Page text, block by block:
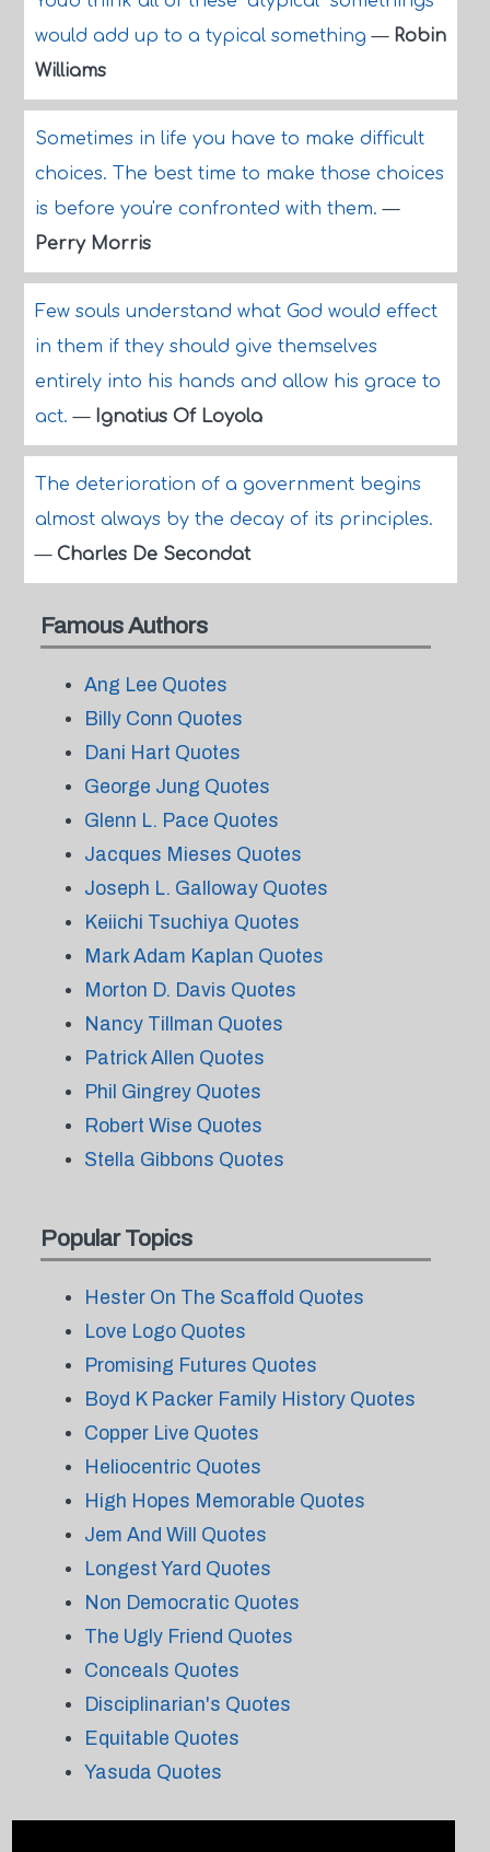
would add up to a typical something— Robin
Williams
Sometimes in life you have to make difficult
choices. The best time to make those choices
is before you're confronted with them.—
Perry Morris
Few souls understand what God would effect
in them if they should give themselves
entirely into his hands and allow his grace to
act.— Ignatius Of Loyola
The deterioration of a government begins
almost always by the decay of its principles.
— Charles De Secondat
Famous Authors
Ang Lee Quotes
Billy Conn Quotes
Dani Hart Quotes
George Jung Quotes
Glenn L. Pace Quotes
Jacques Mieses Quotes
Joseph L. Galloway Quotes
Keiichi Tsuchiya Quotes
Mark Adam Kaplan Quotes
Morton D. Davis Quotes
Nancy Tillman Quotes
Patrick Allen Quotes
Phil Gingrey Quotes
Robert Wise Quotes
Stella Gibbons Quotes
Popular Topics
Hester On The Scaffold Quotes
Love Logo Quotes
Promising Futures Quotes
Boyd K Packer Family History Quotes
Copper Live Quotes
Heliocentric Quotes
High Hopes Memorable Quotes
Jem And Will Quotes
Longest Yard Quotes
Non Democratic Quotes
The Ugly Friend Quotes
Conceals Quotes
Disciplinarian's Quotes
Equitable Quotes
Yasuda Quotes